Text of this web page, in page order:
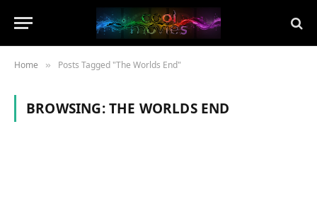
Home » Posts Tagged "The Worlds End"
BROWSING:THE WORLDS END